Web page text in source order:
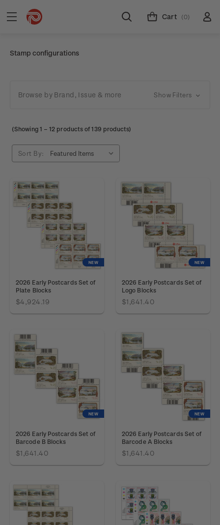
Cart (0)
Stamp configurations
Browse by Brand, Issue & more Show Filters
(Showing 1 –12 products of 139 products)
Sort By:
NEW
2026 Early Postcards Set of
Plate Blocks
$4,924.19
NEW
2026 Early Postcards Set of
Logo Blocks
$1,641.40
NEW
2026 Early Postcards Set of
Barcode B Blocks
$1,641.40
NEW
2026 Early Postcards Set of
Barcode A Blocks
$1,641.40